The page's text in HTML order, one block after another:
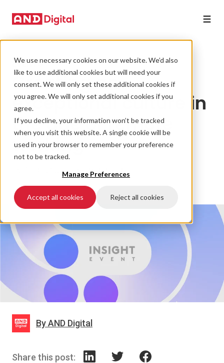
We use necessary cookies on our website. We’d also
like to use additional cookies but will need your
consent. We will only set these additional cookies if
you agree. We will only set additional cookies if you
agree.
If you decline, your information won’t be tracked
when you visit this website. A single cookie will be
used in your browser to remember your preference
not to be tracked.
Manage Preferences
Accept all cookies Reject all cookies
EVENTS
Creating an
exceptional culture in
the age of remote
working
16 August 2021 • 2 min read
By AND Digital
Share this post: